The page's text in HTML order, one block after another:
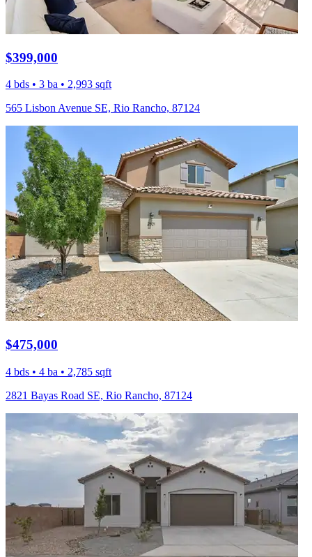
$399,000
4 bds • 3 ba • 2,993 sqft
565 Lisbon Avenue SE, Rio Rancho, 87124
$475,000
4 bds • 4 ba • 2,785 sqft
2821 Bayas Road SE, Rio Rancho, 87124